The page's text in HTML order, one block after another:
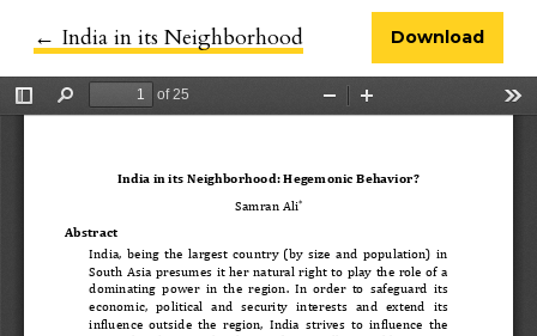
← Return to Article Details
India in its Neighborhood Download